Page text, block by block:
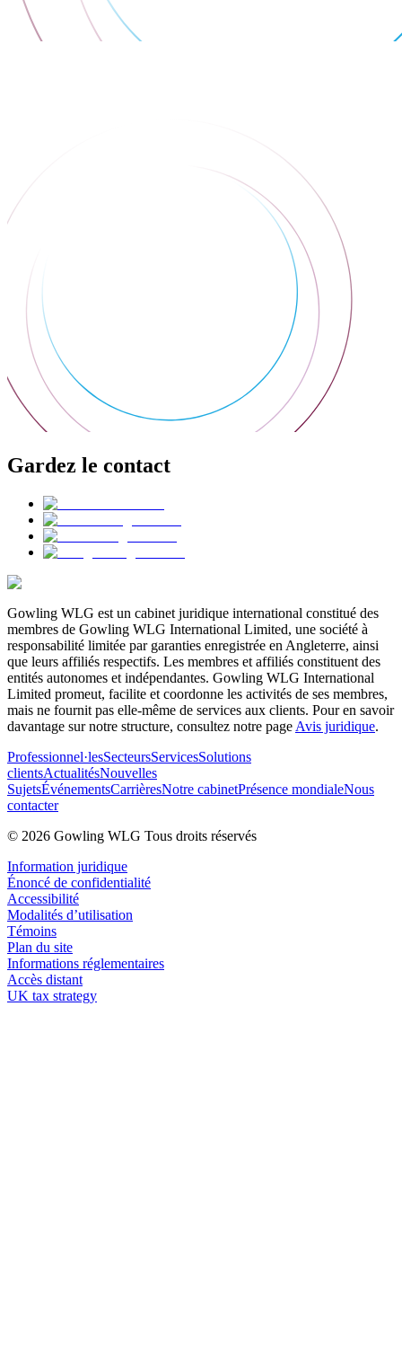
Gardez le contact
Gowling WLG est un cabinet juridique international constitué des
membres de Gowling WLG International Limited, une société à
responsabilité limitée par garanties enregistrée en Angleterre, ainsi
que leurs affiliés respectifs. Les membres et affiliés constituent des
entités autonomes et indépendantes. Gowling WLG International
Limited promeut, facilite et coordonne les activités de ses membres,
mais ne fournit pas elle-même de services aux clients. Pour en savoir
davantage sur notre structure, consultez notre page Avis juridique.
Professionnel·lesSecteursServicesSolutions
clientsActualitésNouvelles
SujetsÉvénementsCarrièresNotre cabinetPrésence mondialeNous
contacter
© 2026 Gowling WLG Tous droits réservés
Information juridique
Énoncé de confidentialité
Accessibilité
Modalités d’utilisation
Témoins
Plan du site
Informations réglementaires
Accès distant
UK tax strategy